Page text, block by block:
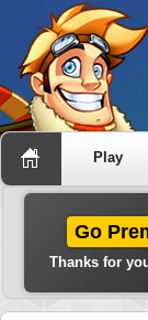
Play
Go
Thanks for